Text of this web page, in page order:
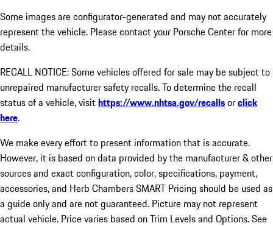
Some images are configurator-generated and may not accurately
represent the vehicle. Please contact your Porsche Center for more
details.
RECALL NOTICE: Some vehicles offered for sale may be subject to
unrepaired manufacturer safety recalls. To determine the recall
status of a vehicle, visithttps://www.nhtsa.gov/recallsorclick
here.
We make every effort to present information that is accurate.
However, it is based on data provided by the manufacturer & other
sources and exact configuration, color, specifications, payment,
accessories, and Herb Chambers SMART Pricing should be used as
a guide only and are not guaranteed. Picture may not represent
actual vehicle. Price varies based on Trim Levels and Options. See